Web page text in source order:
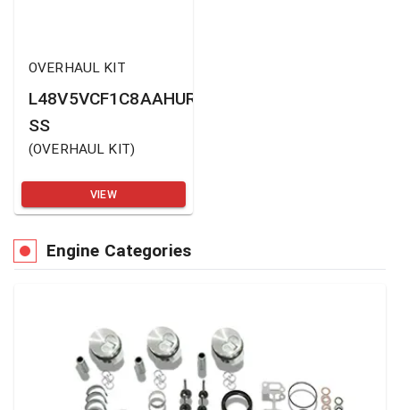
OVERHAUL KIT
L48V5VCF1C8AAHURK-
SS
(OVERHAUL KIT)
VIEW
Engine Categories